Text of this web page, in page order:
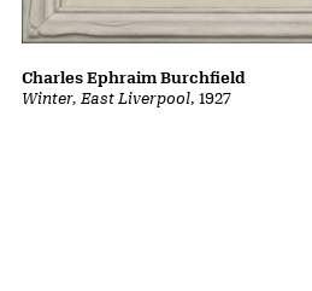
Winter, East Liverpool, 1927
Charles Ephraim Burchfield